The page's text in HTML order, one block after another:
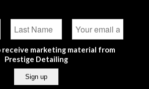
Air Fresheners (6)
receive marketing material from
Prestige Detailing